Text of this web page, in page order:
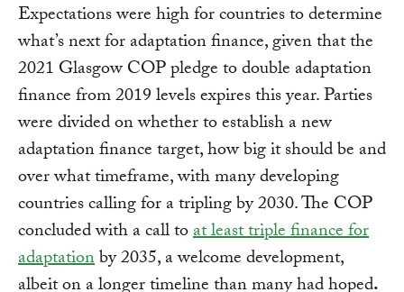
Expectations were high for countries to determine
what’s next for adaptation finance, given that the
2021 Glasgow COP pledge to double adaptation
finance from 2019 levels expires this year. Parties
were divided on whether to establish a new
adaptation finance target, how big it should be and
over what timeframe, with many developing
countries calling for a tripling by 2030. The COP
concluded with a call toat least triple finance for
adaptationby 2035, a welcome development,